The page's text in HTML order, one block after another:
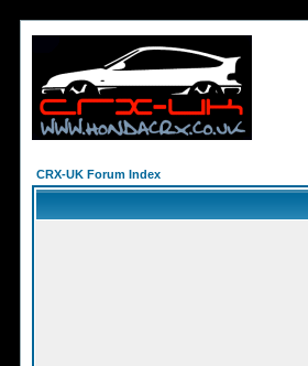
CRX-UK Forum Index